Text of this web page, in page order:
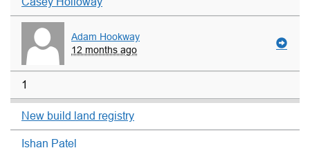
Adam Hookway
12 months ago
1
New build land registry
Ishan Patel